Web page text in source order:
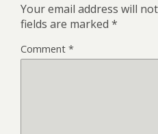
Your email address will
fields are marked *
Comment *